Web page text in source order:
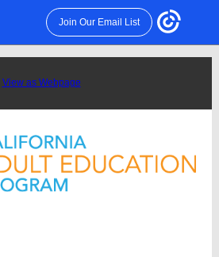
Join Our Email List
View as Webpage